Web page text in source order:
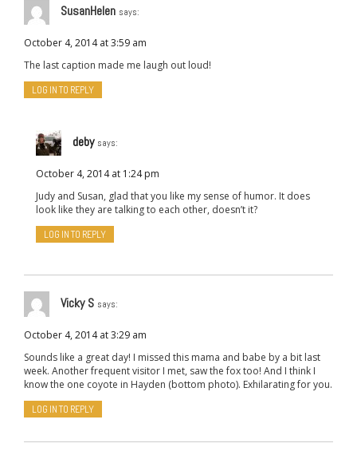
SusanHelen says:
October 4, 2014 at 3:59 am
The last caption made me laugh out loud!
LOG IN TO REPLY
deby says:
October 4, 2014 at 1:24 pm
Judy and Susan, glad that you like my sense of humor. It does
look like they are talking to each other, doesn’t it?
LOG IN TO REPLY
Vicky S says:
October 4, 2014 at 3:29 am
Sounds like a great day! I missed this mama and babe by a bit last
week. Another frequent visitor I met, saw the fox too! And I think I
know the one coyote in Hayden (bottom photo). Exhilarating for you.
LOG IN TO REPLY